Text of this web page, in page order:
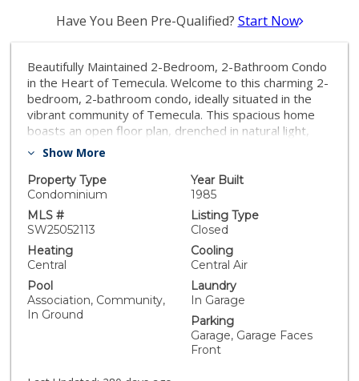
Have You Been Pre-Qualified? Start Now
Beautifully Maintained 2-Bedroom, 2-Bathroom Condo
in the Heart of Temecula. Welcome to this charming 2-
bedroom, 2-bathroom condo, ideally situated in the
vibrant community of Temecula. This spacious home
boasts an open floor plan, drenched in natural light,
offering the perfect blend of comfort and style for
find a well-appointed kitchen featuring modern
appliances, abundant cabinetry, and a convenient
breakfast bar that opens up to the expansive living
space, creating a warm and inviting atmosphere. Both
bedrooms are generously sized, with the primary
suite offering a private en-suite bathroom for added
perfectly positioned for guests or family members.
Step outside to your private outdoor space, enclosed
with clean vinyl fencing and accessible directly from the
primary bedroom, offering a peaceful retreat. A 2-car
garage provides convenient parking and houses a
Show More
Property Type
Condominium
Year Built
1985
MLS #
SW25052113
Listing Type
Closed
Heating
Central
Cooling
Central Air
Pool
Association, Community,
In Ground
Laundry
In Garage
Parking
Garage, Garage Faces
Front